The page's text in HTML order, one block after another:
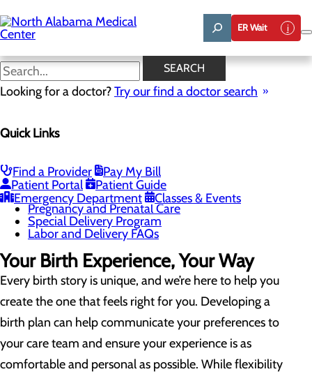
to
main
content
ER Wait
SEARCH
Looking for a doctor?Try our find a doctor search
Quick Links
Find a Provider
Pay My Bill
Patient Portal
Patient Guide
Emergency Department
Classes & Events
Childbirth Unit
Menu
Infant Safe Sleep
Maternal Mental Health
Nursery and Neonatal Care
Pregnancy and Prenatal Care
Special Delivery Program
Labor and Delivery FAQs
Your Birth Experience, Your Way
Every birth story is unique, and we’re here to help you
create the one that feels right for you. Developing a
birth plan can help communicate your preferences to
your care team and ensure your experience is as
comfortable and personal as possible. While flexibility